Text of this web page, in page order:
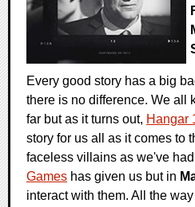
Every good story has a big
there is no difference. We all
far but as it turns out, Hangar
story for us all as it comes to
faceless villains as we've
Games has given us but in
interact with them. All the